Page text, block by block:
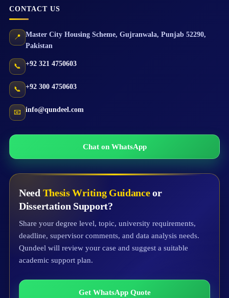
CONTACT US
📍 Master City Housing Scheme, Gujranwala, Punjab 52290,
Pakistan
📞 +92 321 4750603
📞 +92 300 4750603
📧 info@qundeel.com
Chat on WhatsApp
Need Thesis Writing Guidanceor
Dissertation Support?
Share your degree level, topic, university requirements,
deadline, supervisor comments, and data analysis needs.
Qundeel will review your case and suggest a suitable
academic support plan.
Get WhatsApp Quote